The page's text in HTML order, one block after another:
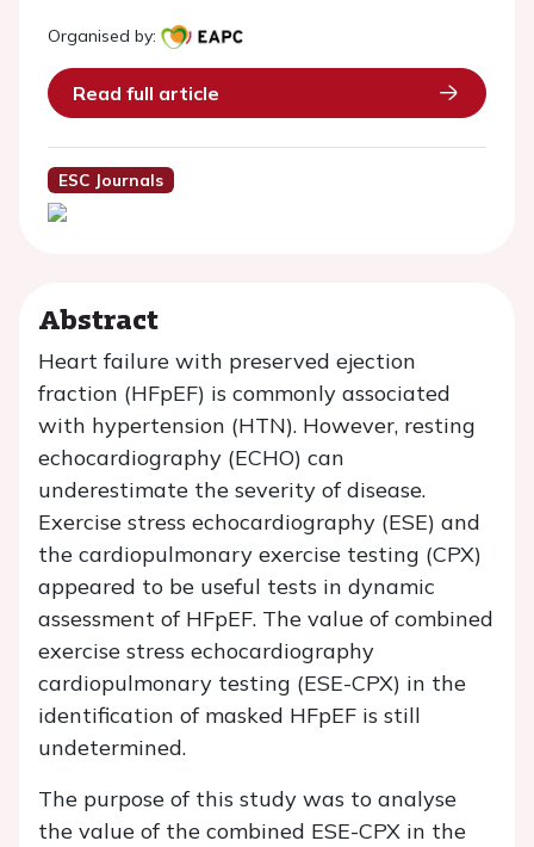
Organised by:
Read full article
ESC Journals
Abstract
Heart failure with preserved ejection
fraction (HFpEF) is commonly associated
with hypertension (HTN). However, resting
echocardiography (ECHO) can
underestimate the severity of disease.
Exercise stress echocardiography (ESE) and
the cardiopulmonary exercise testing (CPX)
appeared to be useful tests in dynamic
assessment of HFpEF. The value of combined
exercise stress echocardiography
cardiopulmonary testing (ESE-CPX) in the
identification of masked HFpEF is still
undetermined.
The purpose of this study was to analyse
the value of the combined ESE-CPX in the